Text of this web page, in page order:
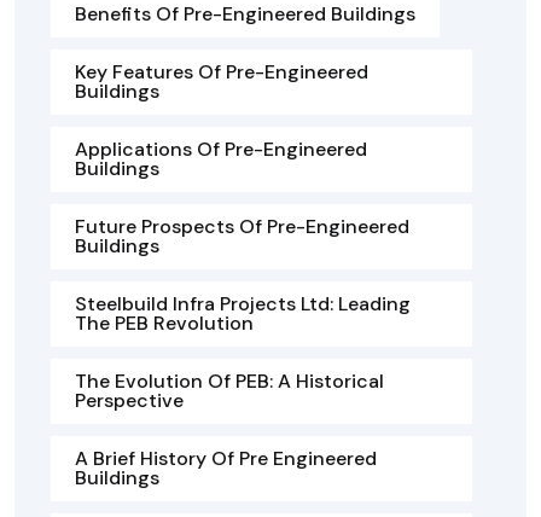
Benefits Of Pre-Engineered Buildings
Key Features Of Pre-Engineered
Buildings
Applications Of Pre-Engineered
Buildings
Future Prospects Of Pre-Engineered
Buildings
Steelbuild Infra Projects Ltd: Leading
The PEB Revolution
The Evolution Of PEB: A Historical
Perspective
A Brief History Of Pre Engineered
Buildings